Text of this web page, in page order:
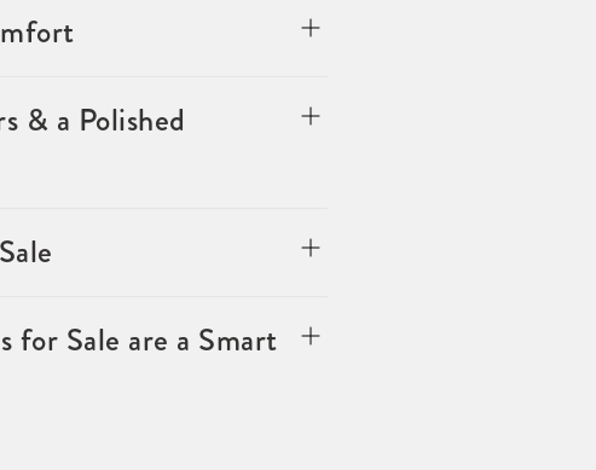
& a Polished
Sale are a Smart